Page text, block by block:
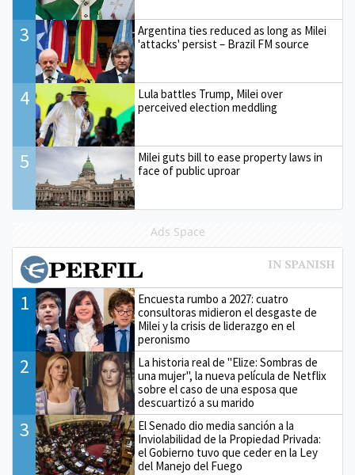
3
Argentina ties reduced as long as Milei
'attacks' persist – Brazil FM source
4
Lula battles Trump, Milei over
perceived election meddling
5
Milei guts bill to ease property laws in
face of public uproar
Ads Space
1
Encuesta rumbo a 2027: cuatro
consultoras midieron el desgaste de
Milei y la crisis de liderazgo en el
peronismo
2
La historia real de "Elize: Sombras de
una mujer", la nueva película de Netflix
sobre el caso de una esposa que
descuartizó a su marido
3
El Senado dio media sanción a la
Inviolabilidad de la Propiedad Privada:
el Gobierno tuvo que ceder en la Ley
del Manejo del Fuego